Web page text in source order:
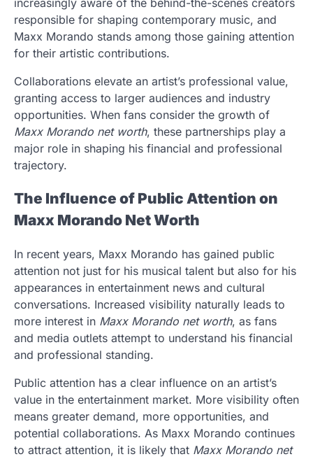
responsible for shaping contemporary music, and
Maxx Morando stands among those gaining attention
for their artistic contributions.
Collaborations elevate an artist’s professional value,
granting access to larger audiences and industry
opportunities. When fans consider the growth of
Maxx Morando net worth, these partnerships play a
major role in shaping his financial and professional
trajectory.
The Influence of Public Attention on
Maxx Morando Net Worth
In recent years, Maxx Morando has gained public
attention not just for his musical talent but also for his
appearances in entertainment news and cultural
conversations. Increased visibility naturally leads to
more interest in Maxx Morando net worth, as fans
and media outlets attempt to understand his financial
and professional standing.
Public attention has a clear influence on an artist’s
value in the entertainment market. More visibility often
means greater demand, more opportunities, and
potential collaborations. As Maxx Morando continues
to attract attention, it is likely that Maxx Morando net